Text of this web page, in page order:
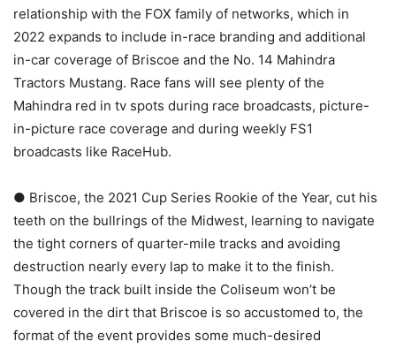
relationship with the FOX family of networks, which in
2022 expands to include in-race branding and additional
in-car coverage of Briscoe and the No. 14 Mahindra
Tractors Mustang. Race fans will see plenty of the
Mahindra red in tv spots during race broadcasts, picture-
in-picture race coverage and during weekly FS1
broadcasts like RaceHub.
● Briscoe, the 2021 Cup Series Rookie of the Year, cut his
teeth on the bullrings of the Midwest, learning to navigate
the tight corners of quarter-mile tracks and avoiding
destruction nearly every lap to make it to the finish.
Though the track built inside the Coliseum won’t be
covered in the dirt that Briscoe is so accustomed to, the
format of the event provides some much-desired